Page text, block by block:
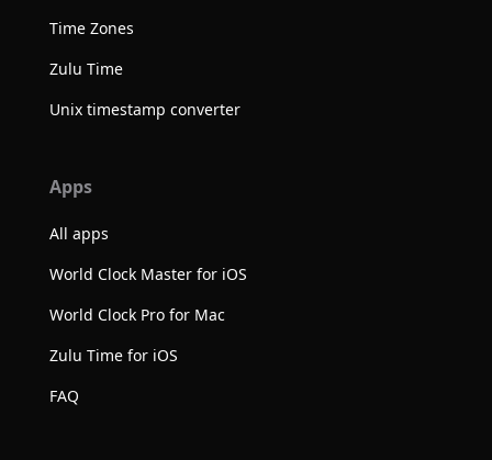
Time Zones
Zulu Time
Unix timestamp converter
Apps
All apps
World Clock Master for iOS
World Clock Pro for Mac
Zulu Time for iOS
FAQ